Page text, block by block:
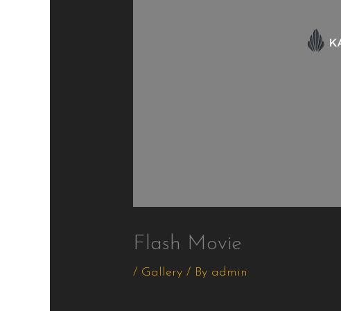
Flash Movie
/ Gallery / By admin